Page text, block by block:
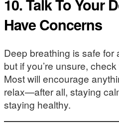
10. Talk To Your
Have Concerns
Deep breathing is safe for
but if you’re unsure,
Most will encourage
relax—after all, staying
staying healthy.